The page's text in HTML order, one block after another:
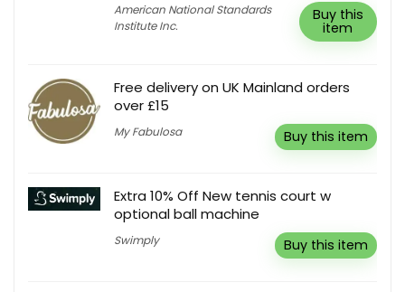
American National Standards
Institute Inc.
Buy this
item
Free delivery on UK Mainland orders
over £15
My Fabulosa Buy this item
Extra 10% Off New tennis court w
optional ball machine
Swimply Buy this item